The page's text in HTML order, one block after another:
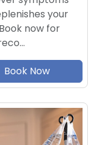
your
now for
Book Now